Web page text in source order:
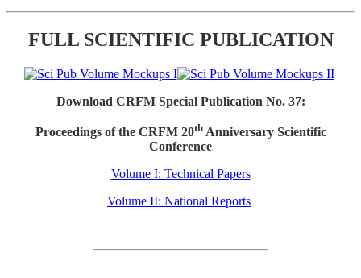
FULL SCIENTIFIC PUBLICATION
Download CRFM Special Publication No. 37:
Proceedings of the CRFM 20thAnniversary Scientific
Conference
Volume I: Technical Papers
Volume II: National Reports